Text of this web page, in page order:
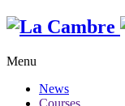
Menu
News
Courses